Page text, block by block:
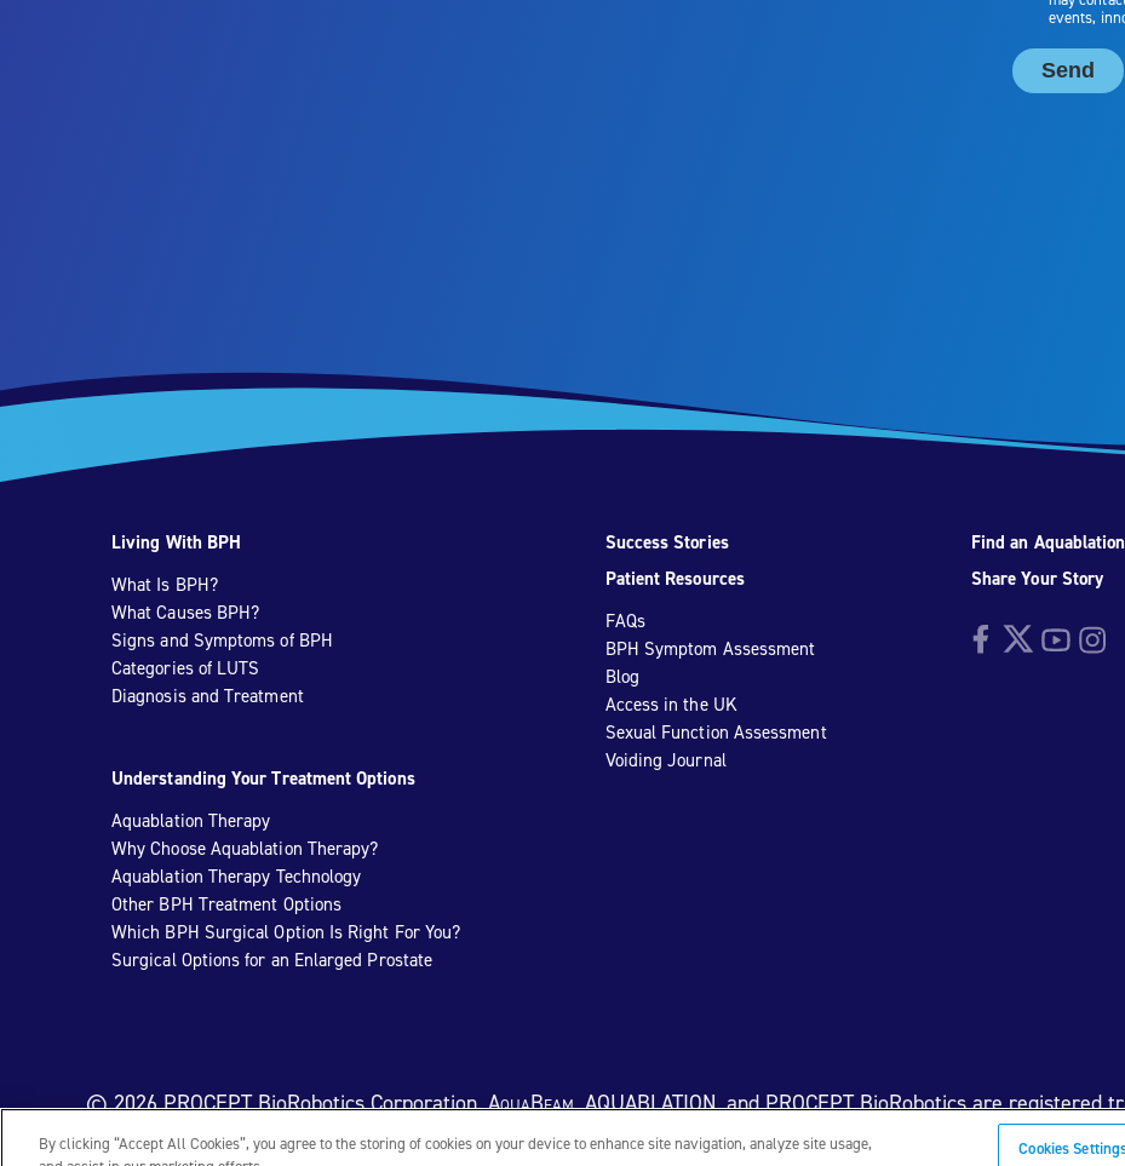
Living With BPH
What Is BPH?
What Causes BPH?
Signs and Symptoms of BPH
Categories of LUTS
Diagnosis and Treatment
Understanding Your Treatment Options
Aquablation Therapy
Why Choose Aquablation Therapy?
Aquablation Therapy Technology
Other BPH Treatment Options
Which BPH Surgical Option Is Right For You?
Surgical Options for an Enlarged Prostate
Success Stories
Patient Resources
FAQs
BPH Symptom Assessment
Blog
Access in the UK
Sexual Function Assessment
Voiding Journal
Find an
Share Your Story
FacebookTwitterYouTube
© 2026 PROCEPT BioRobotics Corporation.AquaBeam, AQUABLATION, and PROCEPT BioRobotics are registered
By clicking “Accept All Cookies”, you agree to the storing of cookies on your device to enhance site navigation, analyze site usage,
Cookies